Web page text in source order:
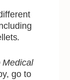
.
go to